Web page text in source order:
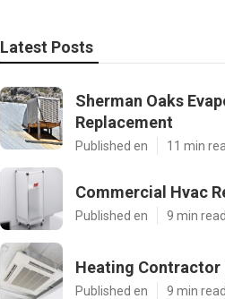
Latest Posts
Sherman Oaks
Replacement
Published en 11 min
Commercial Hvac
Published en 9 min read
Heating Contractor
Published en 9 min read